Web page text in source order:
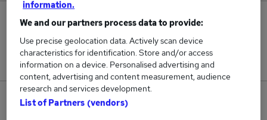
1
Jobs in Reed.co.uk, ranging from £85,000 to
£85,000.
information.
We and our partners process data to provide:
Use precise geolocation data. Actively scan device
characteristics for identification. Store and/or access
information on a device. Personalised advertising and
content, advertising and content measurement, audience
research and services development.
List of Partners (vendors)